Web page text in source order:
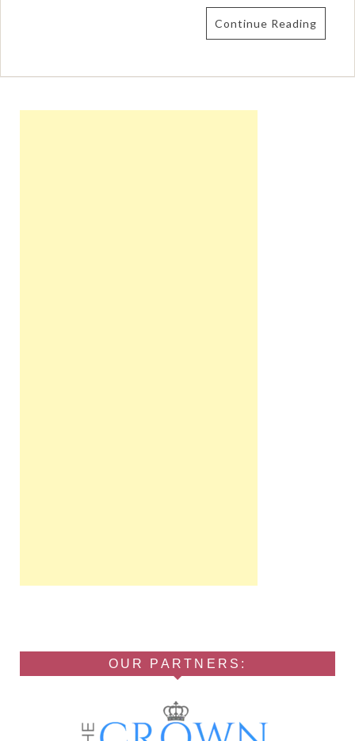
Continue Reading
OUR PARTNERS: